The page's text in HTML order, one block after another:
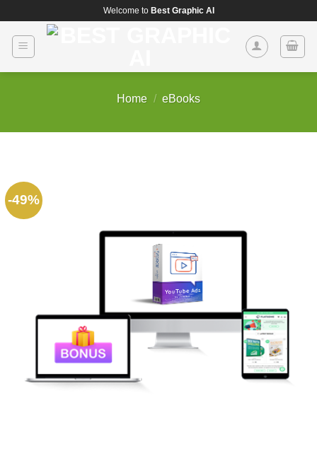
content
Welcome to Best Graphic AI
Home / eBooks
-49%